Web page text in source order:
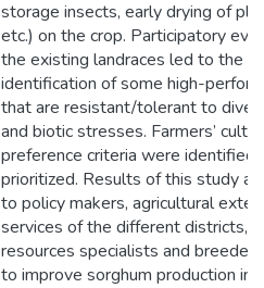
storage insects, early drying of
etc.) on the crop. Participatory
the existing landraces led to the
identification of some high-
that are resistant/tolerant to
and biotic stresses. Farmers’
preference criteria were identified
prioritized. Results of this study
to policy makers, agricultural
services of the different districts,
resources specialists and
to improve sorghum production in